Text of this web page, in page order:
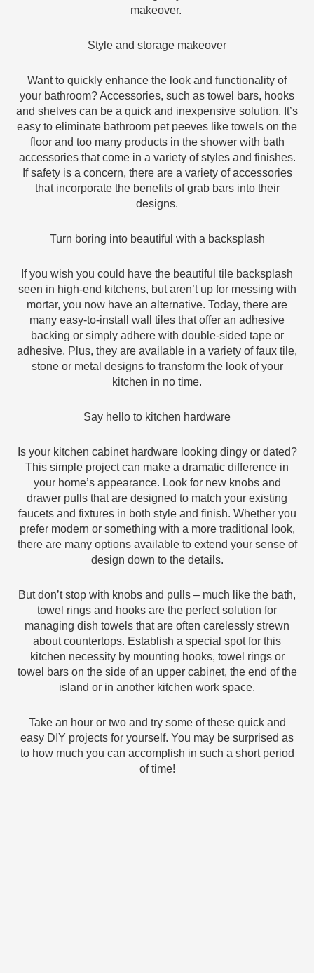
makeover.
Style and storage makeover
Want to quickly enhance the look and functionality of
your bathroom? Accessories, such as towel bars, hooks
and shelves can be a quick and inexpensive solution. It’s
easy to eliminate bathroom pet peeves like towels on the
floor and too many products in the shower with bath
accessories that come in a variety of styles and finishes.
If safety is a concern, there are a variety of accessories
that incorporate the benefits of grab bars into their
designs.
Turn boring into beautiful with a backsplash
If you wish you could have the beautiful tile backsplash
seen in high-end kitchens, but aren’t up for messing with
mortar, you now have an alternative. Today, there are
many easy-to-install wall tiles that offer an adhesive
backing or simply adhere with double-sided tape or
adhesive. Plus, they are available in a variety of faux tile,
stone or metal designs to transform the look of your
kitchen in no time.
Say hello to kitchen hardware
Is your kitchen cabinet hardware looking dingy or dated?
This simple project can make a dramatic difference in
your home’s appearance. Look for new knobs and
drawer pulls that are designed to match your existing
faucets and fixtures in both style and finish. Whether you
prefer modern or something with a more traditional look,
there are many options available to extend your sense of
design down to the details.
But don’t stop with knobs and pulls – much like the bath,
towel rings and hooks are the perfect solution for
managing dish towels that are often carelessly strewn
about countertops. Establish a special spot for this
kitchen necessity by mounting hooks, towel rings or
towel bars on the side of an upper cabinet, the end of the
island or in another kitchen work space.
Take an hour or two and try some of these quick and
easy DIY projects for yourself. You may be surprised as
to how much you can accomplish in such a short period
of time!